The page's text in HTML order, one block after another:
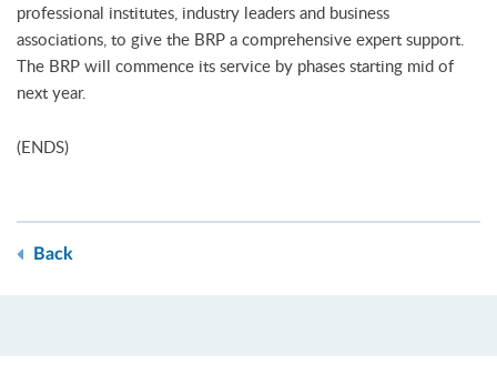
professional institutes, industry leaders and business
associations, to give the BRP a comprehensive expert support.
The BRP will commence its service by phases starting mid of
next year.
(ENDS)
Back